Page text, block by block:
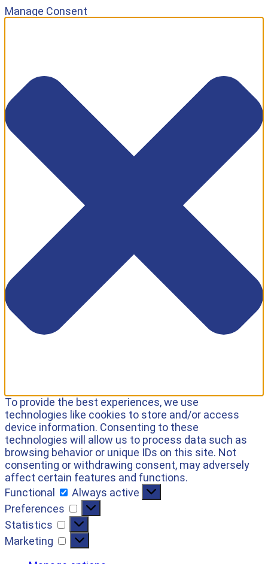
Manage Consent
To provide the best experiences, we use
technologies like cookies to store and/or access
device information. Consenting to these
technologies will allow us to process data such as
browsing behavior or unique IDs on this site. Not
consenting or withdrawing consent, may adversely
affect certain features and functions.
Functional
Always active
Preferences
Statistics
Marketing